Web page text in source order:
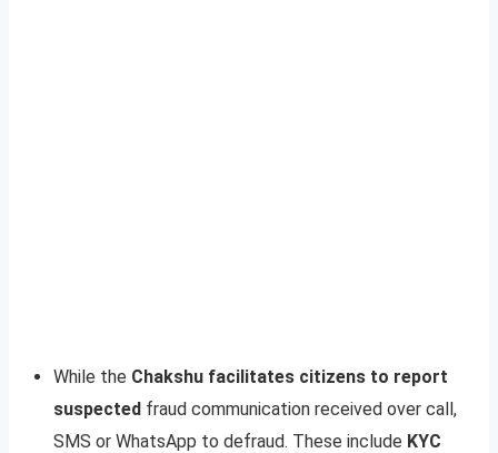
While the Chakshu facilitates citizens to report
suspected fraud communication received over call,
SMS or WhatsApp to defraud. These include KYC